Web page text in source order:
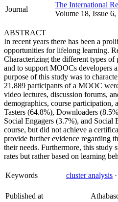
Journal
The International
Volume 18, Issue 6,
ABSTRACT
In recent years there has been a
opportunities for lifelong learning.
Characterizing the different types of
and to support MOOCs developers
purpose of this study was to
21,889 participants of a MOOC
video lectures, discussion forums,
demographics, course participation,
Tasters (64.8%), Downloaders
Social Engagers (3.7%), and Social
course, but did not achieve a
provide further evidence regarding
their needs. Furthermore, this study
rates but rather based on learning
Keywords cluster analysis ·
Published at